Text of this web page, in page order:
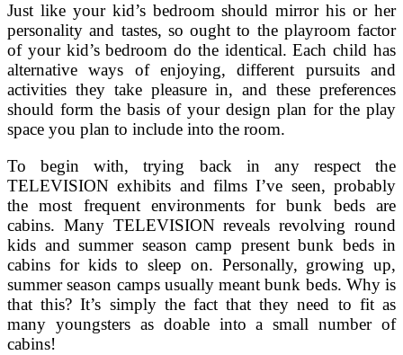
Just like your kid’s bedroom should mirror his or her
personality and tastes, so ought to the playroom factor
of your kid’s bedroom do the identical. Each child has
alternative ways of enjoying, different pursuits and
activities they take pleasure in, and these preferences
should form the basis of your design plan for the play
space you plan to include into the room.
To begin with, trying back in any respect the
TELEVISION exhibits and films I’ve seen, probably
the most frequent environments for bunk beds are
cabins. Many TELEVISION reveals revolving round
kids and summer season camp present bunk beds in
cabins for kids to sleep on. Personally, growing up,
summer season camps usually meant bunk beds. Why is
that this? It’s simply the fact that they need to fit as
many youngsters as doable into a small number of
cabins!